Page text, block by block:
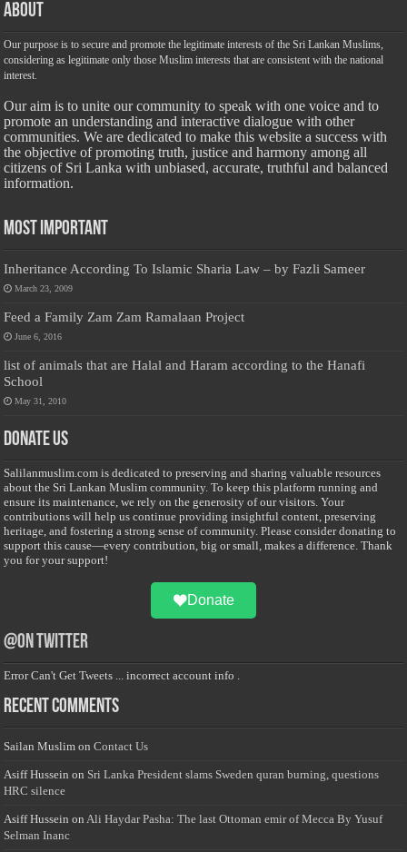
About
Our purpose is to secure and promote the legitimate interests of the Sri Lankan Muslims,
considering as legitimate only those Muslim interests that are consistent with the national
interest.
Our aim is to unite our community to speak with one voice and to
promote an understanding and interactive dialogue with other
communities. We are dedicated to make this website a success with
the objective of promoting truth, justice and harmony among all
citizens of Sri Lanka with unbiased, accurate, truthful and balanced
information.
Most Important
Inheritance According To Islamic Sharia Law – by Fazli Sameer
March 23, 2009
Feed a Family Zam Zam Ramalaan Project
June 6, 2016
list of animals that are Halal and Haram according to the Hanafi
School
May 31, 2010
Donate Us
Salilanmuslim.com is dedicated to preserving and sharing valuable resources
about the Sri Lankan Muslim community. To keep this platform running and
ensure its maintenance, we rely on the generosity of our visitors. Your
contributions will help us continue providing insightful content, preserving
heritage, and fostering a strong sense of community. Please consider donating to
support this cause—every contribution, big or small, makes a difference. Thank
you for your support!
Donate
@on Twitter
Error Can't Get Tweets ... incorrect account info .
Recent Comments
Sailan Muslim onContact Us
Asiff Hussein on Sri Lanka President slams Sweden quran burning, questions
HRC silence
Asiff Hussein onAli Haydar Pasha: The last Ottoman emir of Mecca By Yusuf
Selman Inanc